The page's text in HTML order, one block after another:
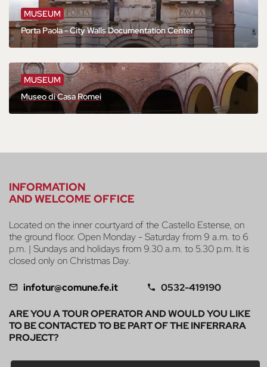
MUSEUM
Porta Paola - City Walls Documentation Center
MUSEUM
Museo di Casa Romei
INFORMATION
AND WELCOME OFFICE
Located on the inner courtyard of the Castello Estense, on
the ground floor. Open Monday - Saturday from 9 a.m. to 6
p.m. | Sundays and holidays from 9.30 a.m. to 5.30 p.m. It is
closed only on Christmas Day.
infotur@comune.fe.it 0532-419190
ARE YOU A TOUR OPERATOR AND WOULD YOU LIKE
TO BE CONTACTED TO BE PART OF THE INFERRARA
PROJECT?